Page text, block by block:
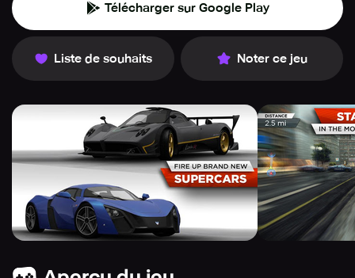
Télécharger sur Google Play
Liste de souhaits Noter ce jeu